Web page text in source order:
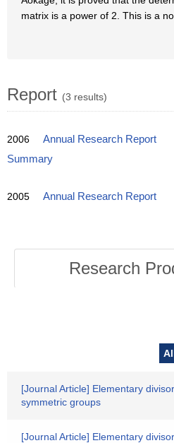
matrix is a power of 2. This is a
Report (3 results)
2006 Annual Research Report
Summary
2005 Annual Research Report
Research
[Journal Article] Elementary
symmetric groups
[Journal Article] Elementary